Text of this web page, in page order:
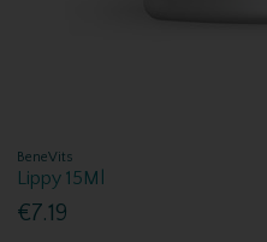
BeneVits
Lippy 15Ml
€7.19